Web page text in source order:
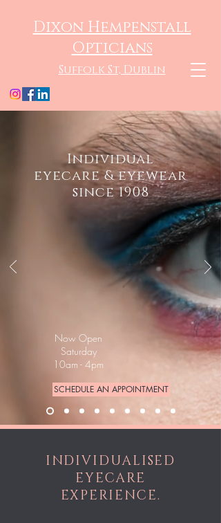
Dixon Hempenstall
Opticians
Suffolk St, Dublin
Individual
eyecare & eyewear
since 1908
Now Open
Saturday
10am - 4pm
SCHEDULE AN APPOINTMENT
INDIVIDUALISED
EYECARE
EXPERIENCE.